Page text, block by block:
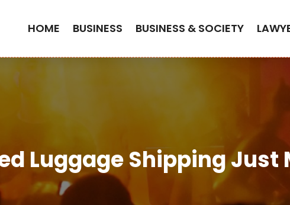
HOME BUSINESS BUSINESS & SOCIETY
Luggage Shipping Just